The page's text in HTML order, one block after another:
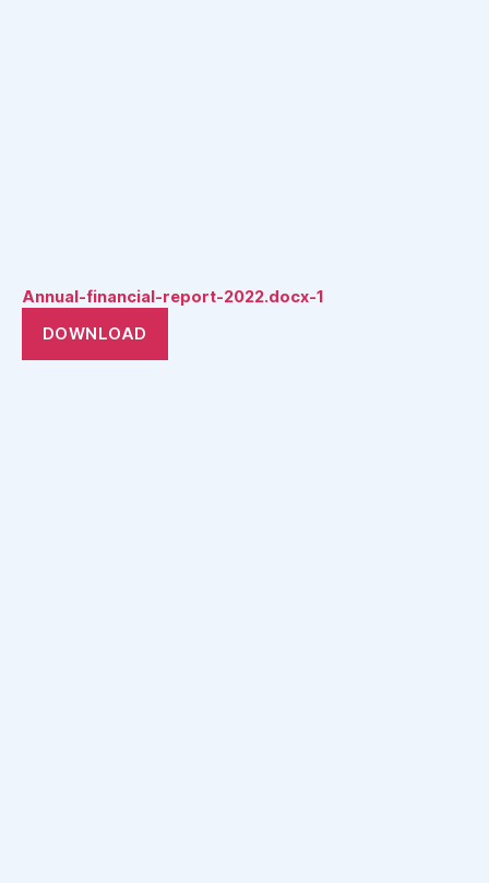
Annual-financial-report-2022.docx-1
DOWNLOAD